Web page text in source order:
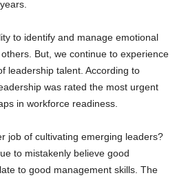
to identify and manage emotional
But, we continue to experience
leadership talent. According to
was rated the most urgent
in workforce readiness.
job of cultivating emerging leaders?
to mistakenly believe good
to good management skills. The